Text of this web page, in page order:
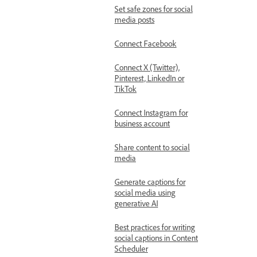
Set safe zones for social
media posts
Connect Facebook
Connect X (Twitter),
Pinterest, LinkedIn or
TikTok
Connect Instagram for
business account
Share content to social
media
Generate captions for
social media using
generative AI
Best practices for writing
social captions in Content
Scheduler